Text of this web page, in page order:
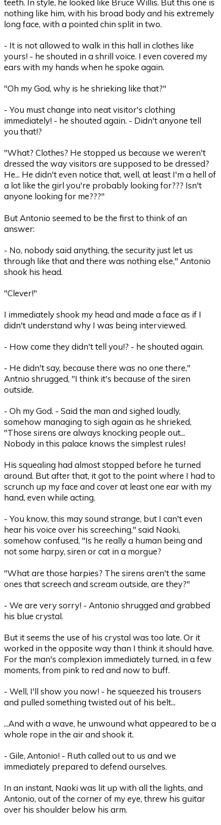
teeth. In style, he looked like Bruce Willis. But this one is
nothing like him, with his broad body and his extremely
long face, with a pointed chin split in two.
- It is not allowed to walk in this hall in clothes like
yours! - he shouted in a shrill voice. I even covered my
ears with my hands when he spoke again.
"Oh my God, why is he shrieking like that?"
- You must change into neat visitor's clothing
immediately! - he shouted again. - Didn't anyone tell
you that!?
"What? Clothes? He stopped us because we weren't
dressed the way visitors are supposed to be dressed?
He... He didn't even notice that, well, at least I'm a hell of
a lot like the girl you're probably looking for??? Isn't
anyone looking for me???"
But Antonio seemed to be the first to think of an
answer:
- No, nobody said anything, the security just let us
through like that and there was nothing else," Antonio
shook his head.
"Clever!"
I immediately shook my head and made a face as if I
didn't understand why I was being interviewed.
- How come they didn't tell you!? - he shouted again.
- He didn't say, because there was no one there,"
Antnio shrugged, "I think it's because of the siren
outside.
- Oh my God. - Said the man and sighed loudly,
somehow managing to sigh again as he shrieked,
"Those sirens are always knocking people out...
Nobody in this palace knows the simplest rules!
His squealing had almost stopped before he turned
around. But after that, it got to the point where I had to
scrunch up my face and cover at least one ear with my
hand, even while acting.
- You know, this may sound strange, but I can't even
hear his voice over his screeching," said Naoki,
somehow confused, "Is he really a human being and
not some harpy, siren or cat in a morgue?
"What are those harpies? The sirens aren't the same
ones that screech and scream outside, are they?"
- We are very sorry! - Antonio shrugged and grabbed
his blue crystal.
But it seems the use of his crystal was too late. Or it
worked in the opposite way than I think it should have.
For the man's complexion immediately turned, in a few
moments, from pink to red and now to buff.
- Well, I'll show you now! - he squeezed his trousers
and pulled something twisted out of his belt...
...And with a wave, he unwound what appeared to be a
whole rope in the air and shook it.
- Gile, Antonio! - Ruth called out to us and we
immediately prepared to defend ourselves.
In an instant, Naoki was lit up with all the lights, and
Antonio, out of the corner of my eye, threw his guitar
over his shoulder below his arm.